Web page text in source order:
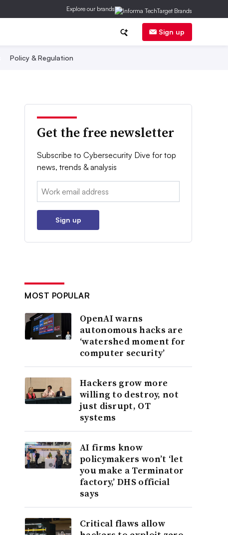
Explore our brands
Sign up
Policy & Regulation
Get the free newsletter
Subscribe to Cybersecurity Dive for top
news, trends & analysis
Email:
Sign up
MOST POPULAR
OpenAI warns
autonomous hacks are
‘watershed moment for
computer security’
Hackers grow more
willing to destroy, not
just disrupt, OT
systems
AI firms know
policymakers won’t ‘let
you make a Terminator
factory,’ DHS official
says
Critical flaws allow